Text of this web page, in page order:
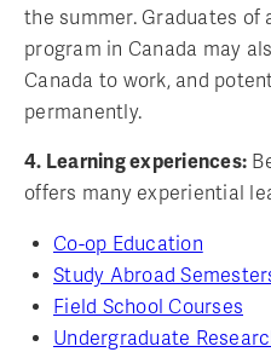
the summer. Graduates of
program in Canada may
Canada to work, and
permanently.
4. Learning experiences:
offers many experiential
Co-op Education
Study Abroad
Field School Courses
Undergraduate